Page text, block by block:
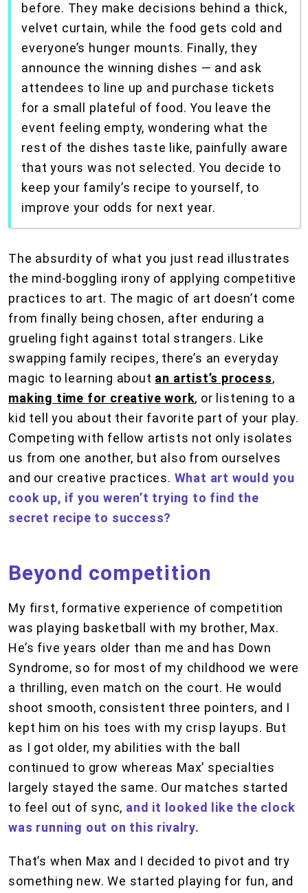
before. They make decisions behind a thick,
velvet curtain, while the food gets cold and
everyone’s hunger mounts. Finally, they
announce the winning dishes — and ask
attendees to line up and purchase tickets
for a small plateful of food. You leave the
event feeling empty, wondering what the
rest of the dishes taste like, painfully aware
that yours was not selected. You decide to
keep your family’s recipe to yourself, to
improve your odds for next year.
The absurdity of what you just read illustrates
the mind-boggling irony of applying competitive
practices to art. The magic of art doesn’t come
from finally being chosen, after enduring a
grueling fight against total strangers. Like
swapping family recipes, there’s an everyday
magic to learning about an artist’s process,
making time for creative work, or listening to a
kid tell you about their favorite part of your play.
Competing with fellow artists not only isolates
us from one another, but also from ourselves
and our creative practices. What art would you
cook up, if you weren’t trying to find the
secret recipe to success?
Beyond competition
My first, formative experience of competition
was playing basketball with my brother, Max.
He’s five years older than me and has Down
Syndrome, so for most of my childhood we were
a thrilling, even match on the court. He would
shoot smooth, consistent three pointers, and I
kept him on his toes with my crisp layups. But
as I got older, my abilities with the ball
continued to grow whereas Max’ specialties
largely stayed the same. Our matches started
to feel out of sync, and it looked like the clock
was running out on this rivalry.
That’s when Max and I decided to pivot and try
something new. We started playing for fun, and